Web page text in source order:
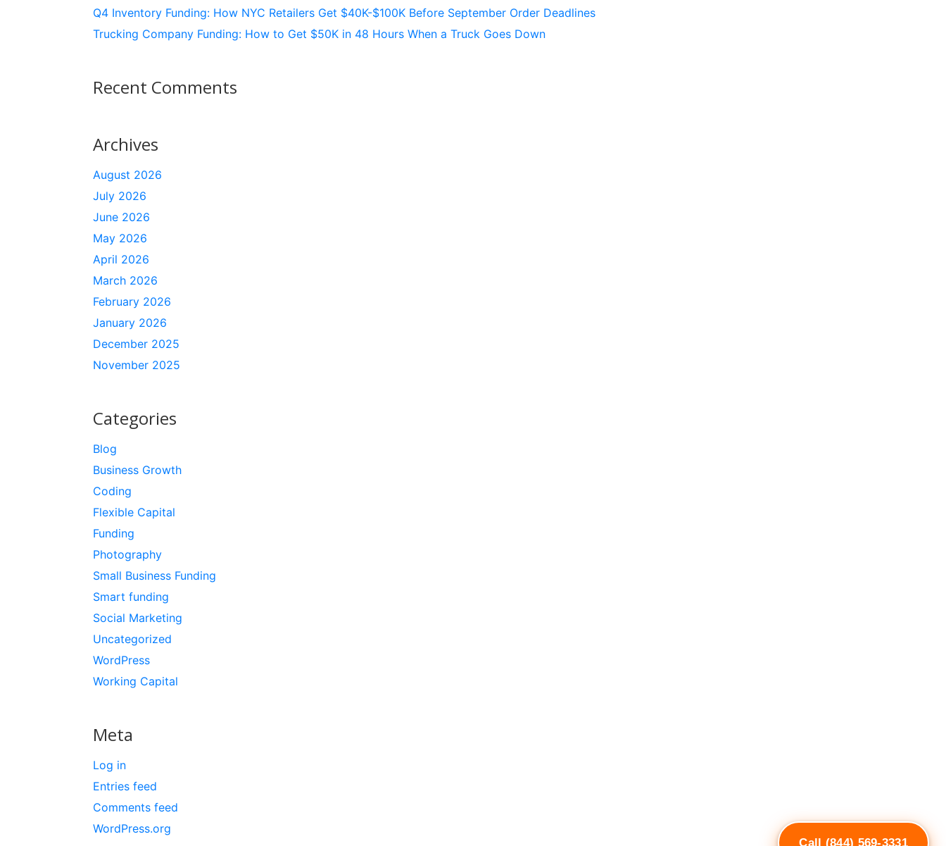
Q4 Inventory Funding: How NYC Retailers Get $40K-$100K Before September Order Deadlines
Trucking Company Funding: How to Get $50K in 48 Hours When a Truck Goes Down
Recent Comments
Archives
August 2026
July 2026
June 2026
May 2026
April 2026
March 2026
February 2026
January 2026
December 2025
November 2025
Categories
Blog
Business Growth
Coding
Flexible Capital
Funding
Photography
Small Business Funding
Smart funding
Social Marketing
Uncategorized
WordPress
Working Capital
Meta
Log in
Entries feed
Comments feed
WordPress.org
Call (844) 569-3331